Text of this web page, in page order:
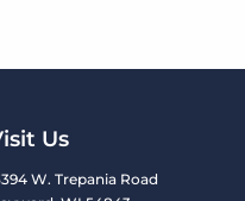
Us
W. Trepania Road